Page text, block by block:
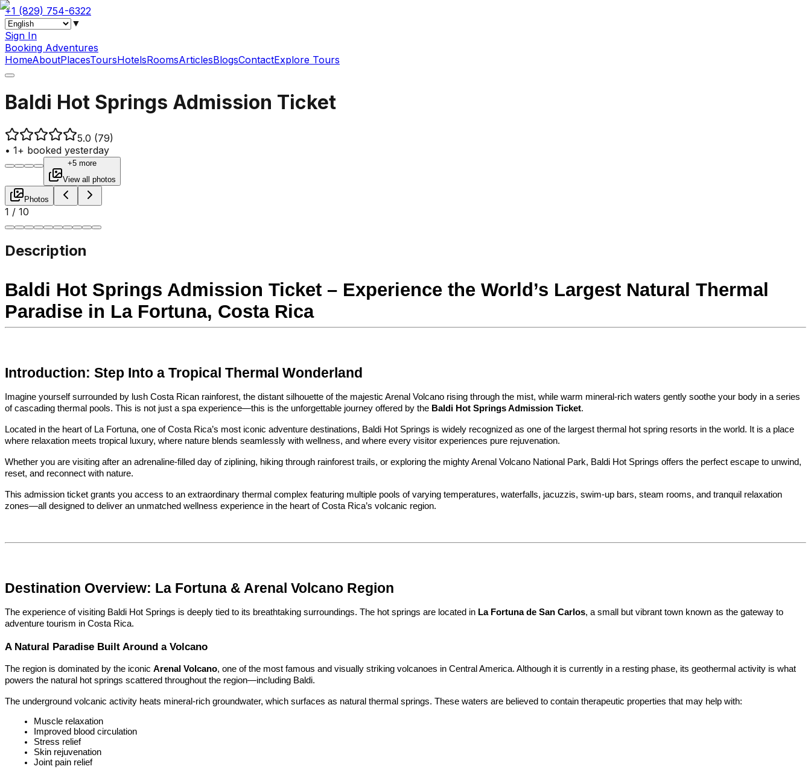
+1 (829) 754-6322
▼
Sign In
Booking Adventures
HomeAboutPlacesToursHotelsRoomsArticlesBlogsContactExplore Tours
Baldi Hot Springs Admission Ticket
5.0 (79)
• 1+ booked yesterday
+5 more
View all photos
Photos
1 / 10
Description
Baldi Hot Springs Admission Ticket – Experience the World’s Largest Natural Thermal
Paradise in La Fortuna, Costa Rica
Introduction: Step Into a Tropical Thermal Wonderland
Imagine yourself surrounded by lush Costa Rican rainforest, the distant silhouette of the majestic Arenal Volcano rising through the mist, while warm mineral-rich waters gently soothe your body in a series
of cascading thermal pools. This is not just a spa experience—this is the unforgettable journey offered by the Baldi Hot Springs Admission Ticket.
Located in the heart of La Fortuna, one of Costa Rica’s most iconic adventure destinations, Baldi Hot Springs is widely recognized as one of the largest thermal hot spring resorts in the world. It is a place
where relaxation meets tropical luxury, where nature blends seamlessly with wellness, and where every visitor experiences pure rejuvenation.
Whether you are visiting after an adrenaline-filled day of ziplining, hiking through rainforest trails, or exploring the mighty Arenal Volcano National Park, Baldi Hot Springs offers the perfect escape to unwind,
reset, and reconnect with nature.
This admission ticket grants you access to an extraordinary thermal complex featuring multiple pools of varying temperatures, waterfalls, jacuzzis, swim-up bars, steam rooms, and tranquil relaxation
zones—all designed to deliver an unmatched wellness experience in the heart of Costa Rica’s volcanic region.
Destination Overview: La Fortuna & Arenal Volcano Region
The experience of visiting Baldi Hot Springs is deeply tied to its breathtaking surroundings. The hot springs are located in La Fortuna de San Carlos, a small but vibrant town known as the gateway to
adventure tourism in Costa Rica.
A Natural Paradise Built Around a Volcano
The region is dominated by the iconic Arenal Volcano, one of the most famous and visually striking volcanoes in Central America. Although it is currently in a resting phase, its geothermal activity is what
powers the natural hot springs scattered throughout the region—including Baldi.
The underground volcanic activity heats mineral-rich groundwater, which surfaces as natural thermal springs. These waters are believed to contain therapeutic properties that may help with:
Muscle relaxation
Improved blood circulation
Stress relief
Skin rejuvenation
Joint pain relief